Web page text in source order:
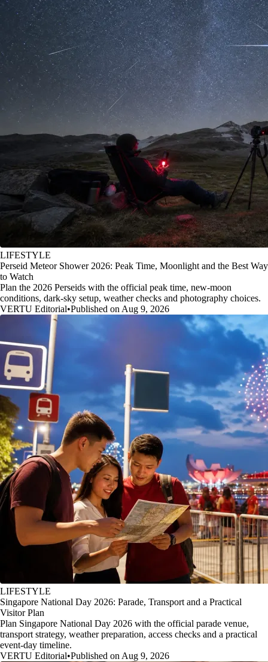
LIFESTYLE
Perseid Meteor Shower 2026: Peak Time, Moonlight and the Best Way
to Watch
Plan the 2026 Perseids with the official peak time, new-moon
conditions, dark-sky setup, weather checks and photography choices.
VERTU Editorial•Published on Aug 9, 2026
LIFESTYLE
Singapore National Day 2026: Parade, Transport and a Practical
Visitor Plan
Plan Singapore National Day 2026 with the official parade venue,
transport strategy, weather preparation, access checks and a practical
event-day timeline.
VERTU Editorial•Published on Aug 9, 2026